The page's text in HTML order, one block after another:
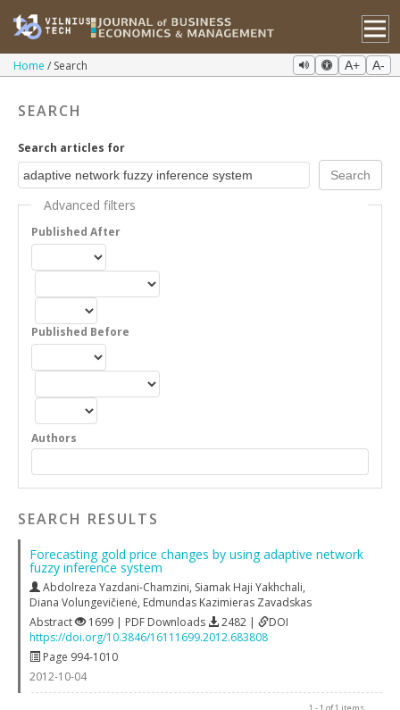
Home Search A+ A-
SEARCH
Search articles for
Advanced filters
Published After
Published Before
Authors
SEARCH RESULTS
Forecasting gold price changes by using adaptive network
fuzzy inference system
Abdolreza Yazdani-Chamzini, Siamak Haji Yakhchali,
Diana Volungevičienė, Edmundas Kazimieras Zavadskas
Abstract
1699 | PDF Downloads 2482 |
DOI
https://doi.org/10.3846/16111699.2012.683808
Page 994-1010
2012-10-04
1 - 1 of 1 items